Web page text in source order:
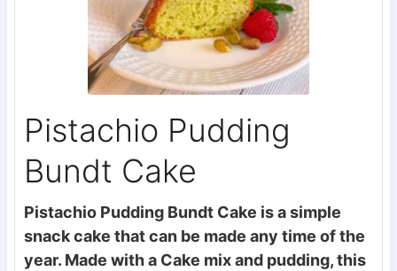
Pistachio Pudding
Bundt Cake
Pistachio Pudding Bundt Cake is a simple
snack cake that can be made any time of the
year. Made with a Cake mix and pudding, this